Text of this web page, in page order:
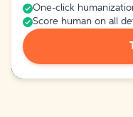
One-click
Score human on all